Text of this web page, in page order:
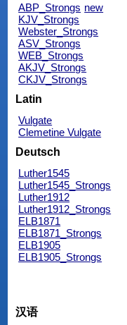
ABP_Strongs new
KJV_Strongs
Webster_Strongs
ASV_Strongs
WEB_Strongs
AKJV_Strongs
CKJV_Strongs
Latin
Vulgate
Clemetine Vulgate
Deutsch
Luther1545
Luther1545_Strongs
Luther1912
Luther1912_Strongs
ELB1871
ELB1871_Strongs
ELB1905
ELB1905_Strongs
汉语